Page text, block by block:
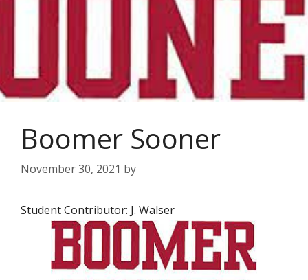
Boomer Sooner
November 30, 2021 by
Student Contributor: J. Walser